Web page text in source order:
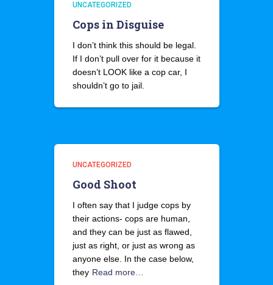
UNCATEGORIZED
Cops in Disguise
I don’t think this should be legal.
If I don’t pull over for it because it
doesn’t LOOK like a cop car, I
shouldn’t go to jail.
UNCATEGORIZED
Good Shoot
I often say that I judge cops by
their actions- cops are human,
and they can be just as flawed,
just as right, or just as wrong as
anyone else. In the case below,
they Read more…